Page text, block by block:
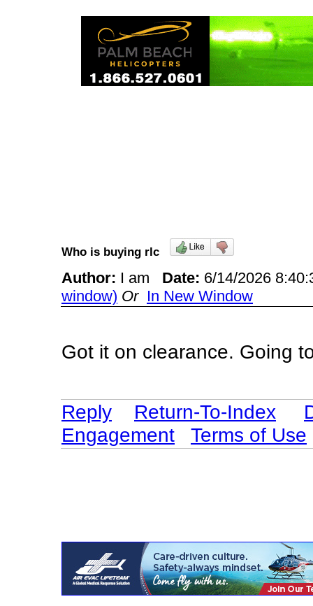
Who is buying rlc
Author: I am Date: 6/14/2026
window) Or In New Window
Got it on clearance. Going
Reply Return-To-Index
Engagement
Terms of Use